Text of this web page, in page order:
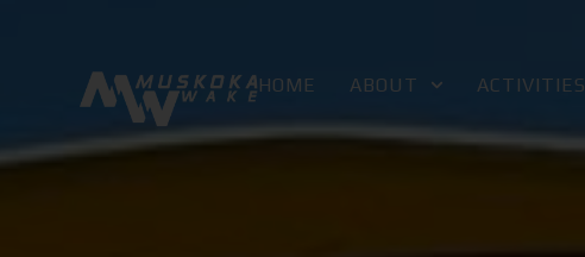
HOME ABOUT ACTIVITIES